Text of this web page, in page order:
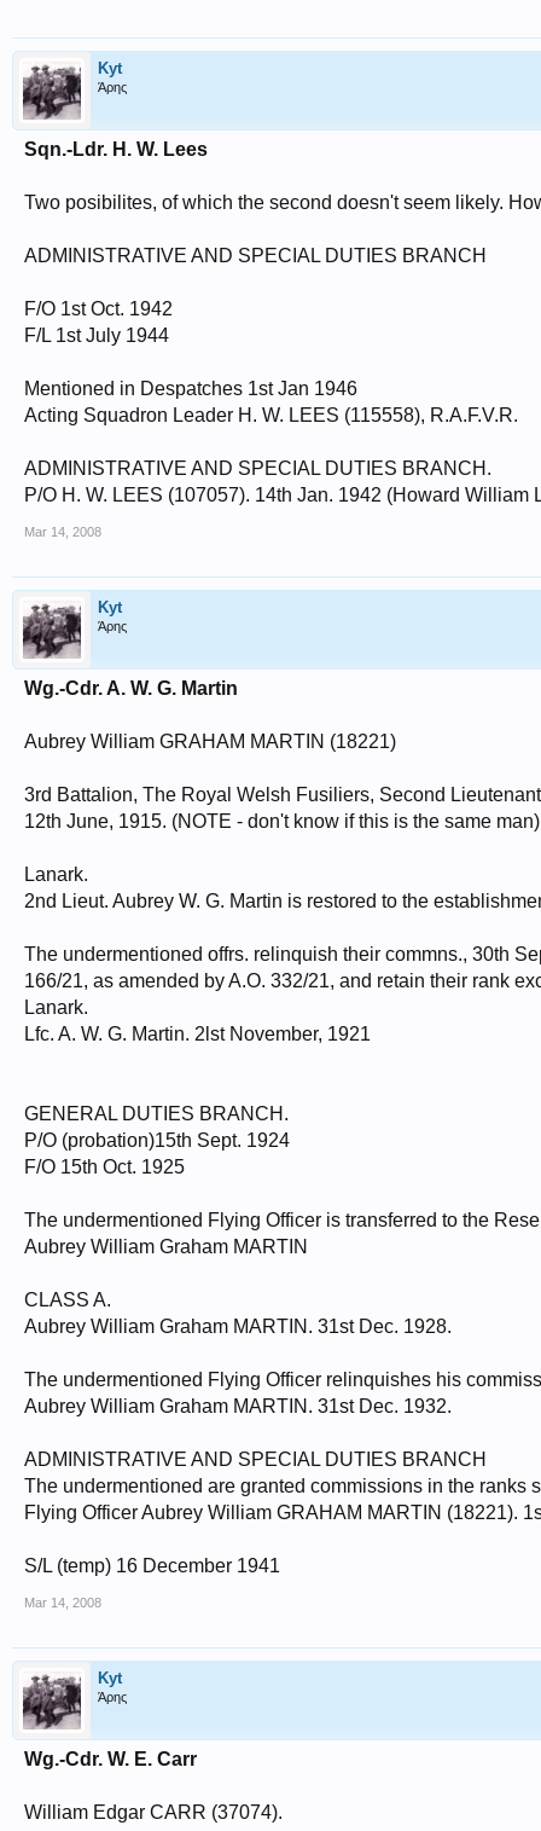
Kyt
Άρης
Sqn.-Ldr. H. W. Lees
Two posibilites, of which the second doesn't seem likely.
ADMINISTRATIVE AND SPECIAL DUTIES BRANCH
F/O 1st Oct. 1942
F/L 1st July 1944
Mentioned in Despatches 1st Jan 1946
Acting Squadron Leader H. W. LEES (115558), R.A.F.V.R.
ADMINISTRATIVE AND SPECIAL DUTIES BRANCH.
P/O H. W. LEES (107057). 14th Jan. 1942 (Howard William
Mar 14, 2008
Kyt
Άρης
Wg.-Cdr. A. W. G. Martin
Aubrey William GRAHAM MARTIN (18221)
3rd Battalion, The Royal Welsh Fusiliers, Second
12th June, 1915. (NOTE - don't know if this is the same man)
Lanark.
2nd Lieut. Aubrey W. G. Martin is restored to the
The undermentioned offrs. relinquish their commns., 30th
166/21, as amended by A.O. 332/21, and retain their rank
Lanark.
Lfc. A. W. G. Martin. 2lst November, 1921
GENERAL DUTIES BRANCH.
P/O (probation)15th Sept. 1924
F/O 15th Oct. 1925
The undermentioned Flying Officer is transferred to the
Aubrey William Graham MARTIN
CLASS A.
Aubrey William Graham MARTIN. 31st Dec. 1928.
The undermentioned Flying Officer relinquishes his
Aubrey William Graham MARTIN. 31st Dec. 1932.
ADMINISTRATIVE AND SPECIAL DUTIES BRANCH
The undermentioned are granted commissions in the ranks
Flying Officer Aubrey William GRAHAM MARTIN (18221).
S/L (temp) 16 December 1941
Mar 14, 2008
Kyt
Άρης
Wg.-Cdr. W. E. Carr
William Edgar CARR (37074).